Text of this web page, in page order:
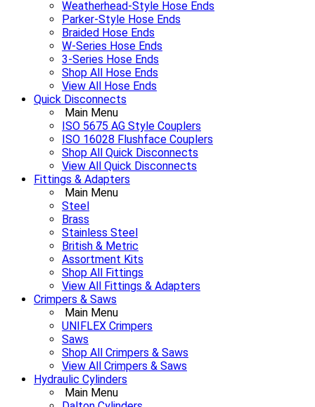
Weatherhead-Style Hose Ends
Parker-Style Hose Ends
Braided Hose Ends
W-Series Hose Ends
3-Series Hose Ends
Shop All Hose Ends
View All Hose Ends
Quick Disconnects
Main Menu
ISO 5675 AG Style Couplers
ISO 16028 Flushface Couplers
Shop All Quick Disconnects
View All Quick Disconnects
Fittings & Adapters
Main Menu
Steel
Brass
Stainless Steel
British & Metric
Assortment Kits
Shop All Fittings
View All Fittings & Adapters
Crimpers & Saws
Main Menu
UNIFLEX Crimpers
Saws
Shop All Crimpers & Saws
View All Crimpers & Saws
Hydraulic Cylinders
Main Menu